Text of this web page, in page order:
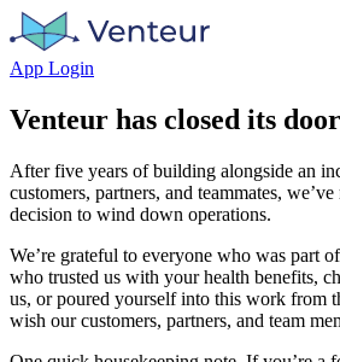
App Login
Venteur has closed its
After five years of building alongside an
customers, partners, and teammates,
decision to wind down operations.
We’re grateful to everyone who was part
who trusted us with your health benefits,
us, or poured yourself into this work from
wish our customers, partners, and team